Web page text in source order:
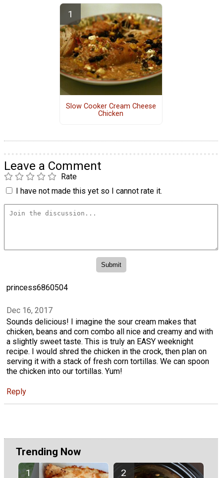
Slow Cooker Cream Cheese
Chicken
Leave a Comment
Rate
I have not made this yet so I cannot rate it.
princess6860504
Dec 16, 2017
Sounds delicious! I imagine the sour cream makes that
chicken, beans and corn combo all nice and creamy and with
a slightly sweet taste. This is truly an EASY weeknight
recipe. I would shred the chicken in the crock, then plan on
serving it with a stack of fresh corn tortillas. We can spoon
the chicken into our tortillas. Yum!
Reply
Trending Now